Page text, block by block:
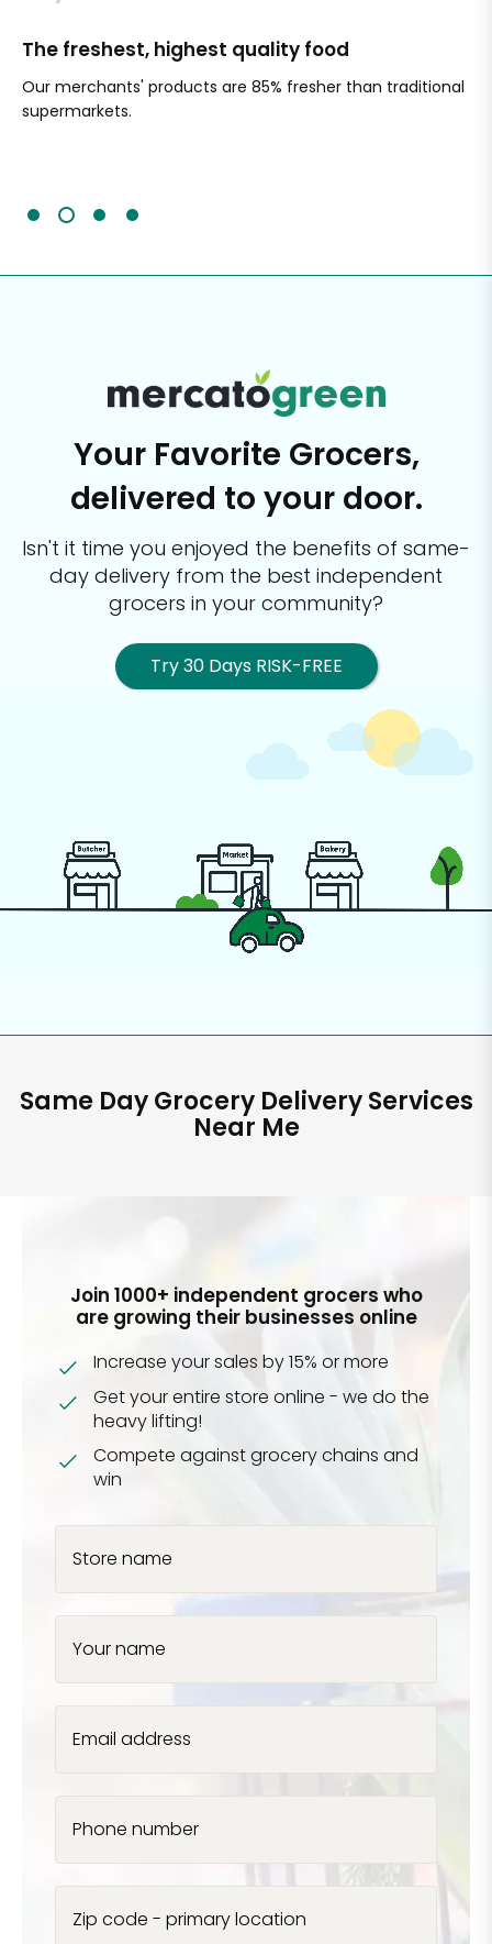
The freshest, highest quality food
Our merchants' products are 85% fresher than traditional
supermarkets.
Your Favorite Grocers,
delivered to your door.
Isn't it time you enjoyed the benefits of same-
day delivery from the best independent
grocers in your community?
Try 30 Days RISK-FREE
Same Day Grocery Delivery Services
Near Me
Join 1000+ independent grocers who
are growing their businesses online
Increase your sales by 15% or more
Get your entire store online - we do the
heavy lifting!
Compete against grocery chains and
win
Store name
Your name
Email address
Phone number
Zip code - primary location